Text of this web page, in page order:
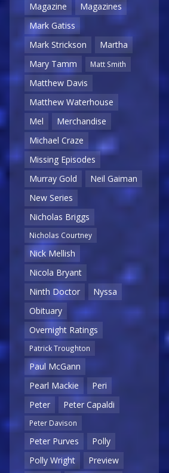
Magazine
Magazines
Mark Gatiss
Mark Strickson
Martha
Mary Tamm
Matt Smith
Matthew Davis
Matthew Waterhouse
Mel
Merchandise
Michael Craze
Missing Episodes
Murray Gold
Neil Gaiman
New Series
Nicholas Briggs
Nicholas Courtney
Nick Mellish
Nicola Bryant
Ninth Doctor
Nyssa
Obituary
Overnight Ratings
Patrick Troughton
Paul McGann
Pearl Mackie
Peri
Peter
Peter Capaldi
Peter Davison
Peter Purves
Polly
Polly Wright
Preview